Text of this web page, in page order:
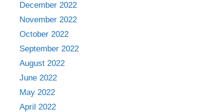
December 2022
November 2022
October 2022
September 2022
August 2022
June 2022
May 2022
April 2022